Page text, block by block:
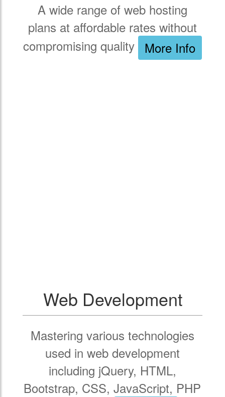
A wide range of web hosting
plans at affordable rates without
compromising quality More Info
Web Development
Mastering various technologies
used in web development
including jQuery, HTML,
Bootstrap, CSS, JavaScript, PHP